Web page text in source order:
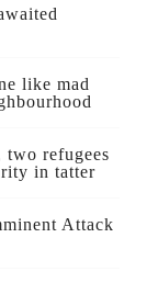
like mad
two refugees
in tatter
Attack